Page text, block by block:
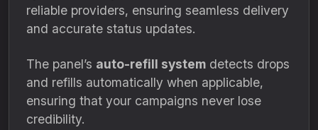
reliable providers, ensuring seamless delivery
and accurate status updates.
The panel’s auto-refill system detects drops
and refills automatically when applicable,
ensuring that your campaigns never lose
credibility.